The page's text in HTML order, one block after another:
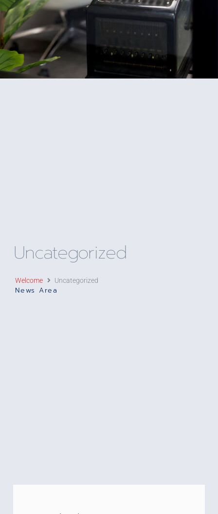
Uncategorized
Welcome Uncategorized
News Area